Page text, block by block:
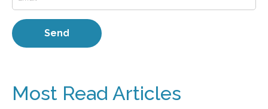
Most Read Articles